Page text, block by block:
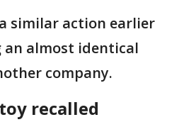
similar action earlier
almost identical
company.
recalled